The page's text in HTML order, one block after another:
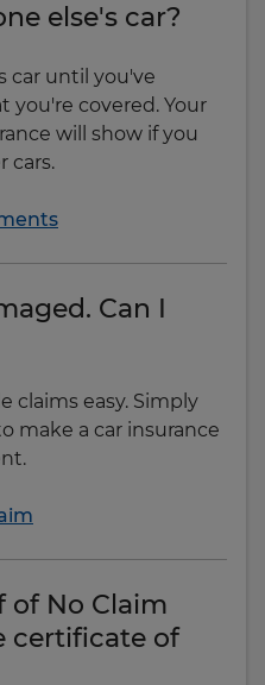
else's car?
car until you've
covered. Your
will show if you
cars.
Can I
claims easy. Simply
make a car insurance
of No Claim
certificate of